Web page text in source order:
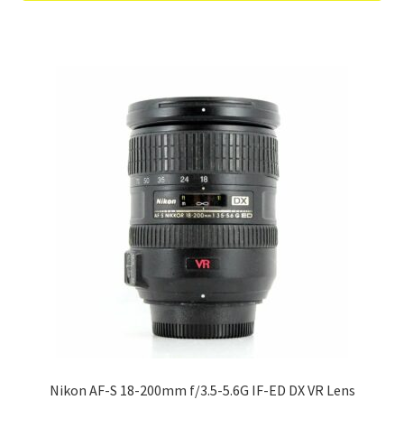
Nikon AF-S 18-200mm f/3.5-5.6G IF-ED DX VR Lens